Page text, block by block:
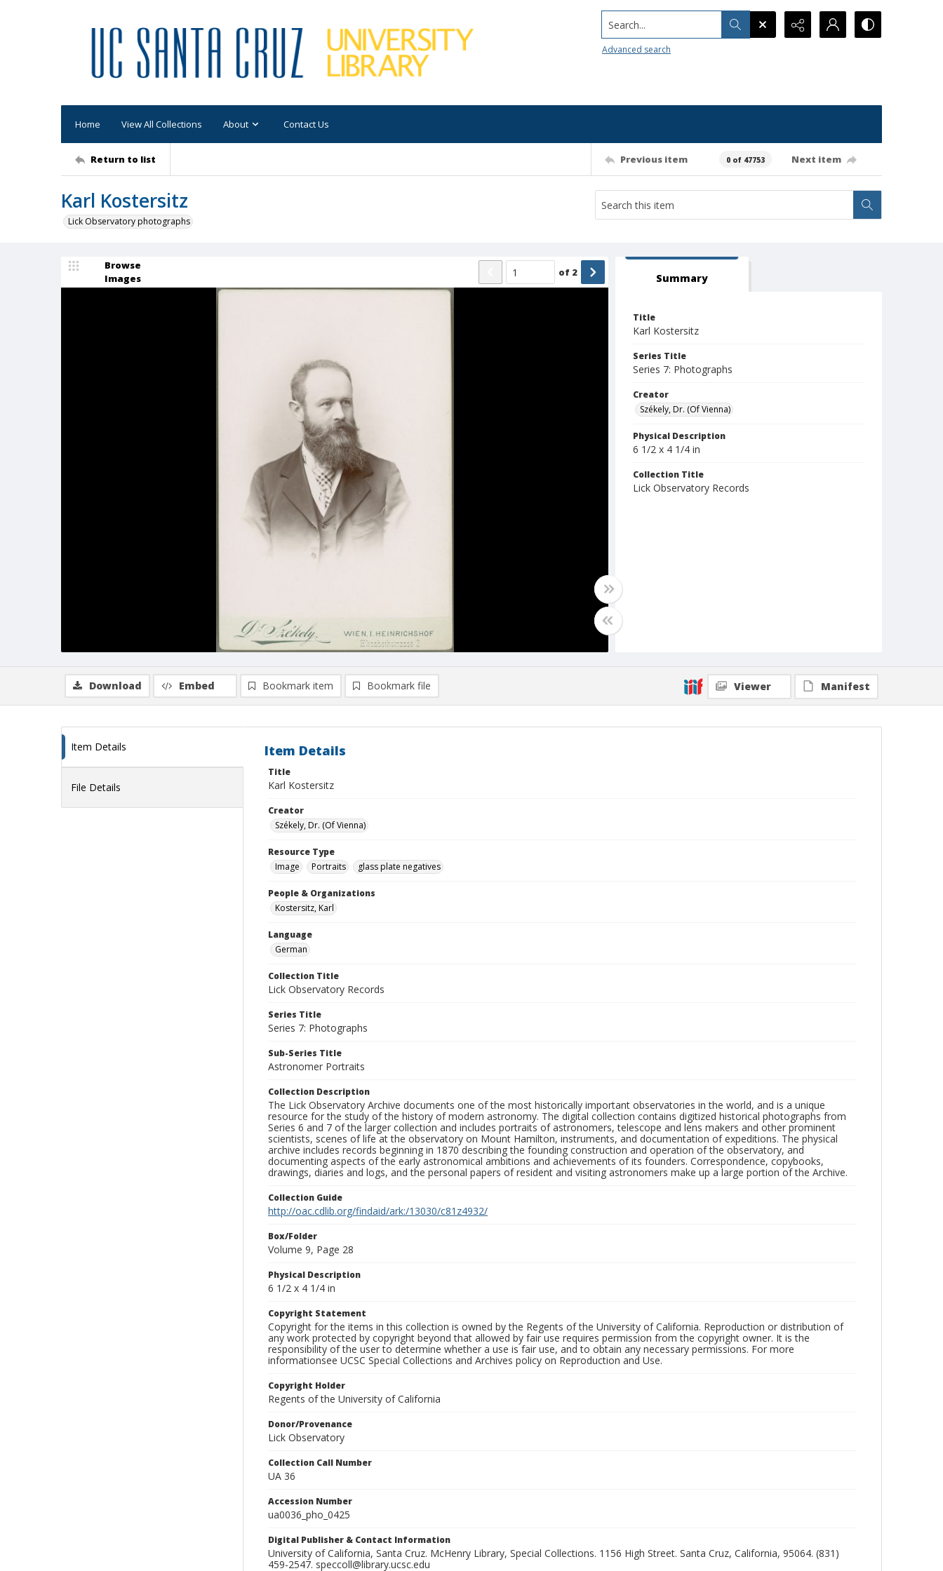
Search...
Advanced search
Home View All Collections About Contact Us
Return to list Previous item 0 of 47753 Next item
Karl Kostersitz
Lick Observatory photographs
Browse
Images
of 2 Summary
Title
Karl Kostersitz
Series Title
Series 7: Photographs
Creator
Székely, Dr. (Of Vienna)
Physical Description
6 1/2 x 4 1/4 in
Collection Title
Lick Observatory Records
Download Embed Bookmark item Bookmark file Viewer Manifest
Item Details
File Details
Item Details
Title
Karl Kostersitz
Creator
Székely, Dr. (Of Vienna)
Resource Type
Image
Portraits glass plate negatives
People & Organizations
Kostersitz, Karl
Language
German
Collection Title
Lick Observatory Records
Series Title
Series 7: Photographs
Sub-Series Title
Astronomer Portraits
Collection Description
The Lick Observatory Archive documents one of the most historically important observatories in the world, and is a unique
resource for the study of the history of modern astronomy. The digital collection contains digitized historical photographs from
Series 6 and 7 of the larger collection and includes portraits of astronomers, telescope and lens makers and other prominent
scientists, scenes of life at the observatory on Mount Hamilton, instruments, and documentation of expeditions. The physical
archive includes records beginning in 1870 describing the founding construction and operation of the observatory, and
documenting aspects of the early astronomical ambitions and achievements of its founders. Correspondence, copybooks,
drawings, diaries and logs, and the personal papers of resident and visiting astronomers make up a large portion of the Archive.
Collection Guide
http://oac.cdlib.org/findaid/ark:/13030/c81z4932/
Box/Folder
Volume 9, Page 28
Physical Description
6 1/2 x 4 1/4 in
Copyright Statement
Copyright for the items in this collection is owned by the Regents of the University of California. Reproduction or distribution of
any work protected by copyright beyond that allowed by fair use requires permission from the copyright owner. It is the
responsibility of the user to determine whether a use is fair use, and to obtain any necessary permissions. For more
informationsee UCSC Special Collections and Archives policy on Reproduction and Use.
Copyright Holder
Regents of the University of California
Donor/Provenance
Lick Observatory
Collection Call Number
UA 36
Accession Number
ua0036_pho_0425
Digital Publisher & Contact Information
University of California, Santa Cruz. McHenry Library, Special Collections. 1156 High Street. Santa Cruz, California, 95064. (831)
459-2547. speccoll@library.ucsc.edu